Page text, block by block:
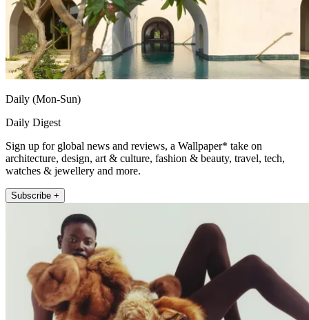
Daily (Mon-Sun)
Daily Digest
Sign up for global news and reviews, a Wallpaper* take on
architecture, design, art & culture, fashion & beauty, travel, tech,
watches & jewellery and more.
Subscribe +